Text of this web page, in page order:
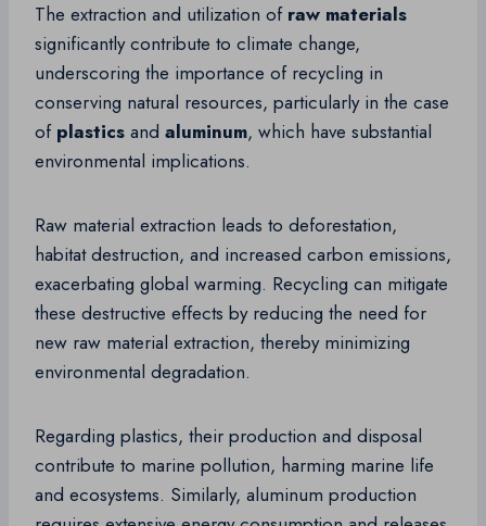
The extraction and utilization of raw materials
significantly contribute to climate change,
underscoring the importance of recycling in
conserving natural resources, particularly in the case
of plastics and aluminum, which have substantial
environmental implications.
Raw material extraction leads to deforestation,
habitat destruction, and increased carbon emissions,
exacerbating global warming. Recycling can mitigate
these destructive effects by reducing the need for
new raw material extraction, thereby minimizing
environmental degradation.
Regarding plastics, their production and disposal
contribute to marine pollution, harming marine life
and ecosystems. Similarly, aluminum production